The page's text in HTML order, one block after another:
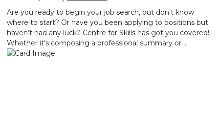
Are you ready to begin your job search, but don’t know
where to start? Or have you been applying to positions but
haven’t had any luck? Centre for Skills has got you covered!
Whether it’s composing a professional summary or …